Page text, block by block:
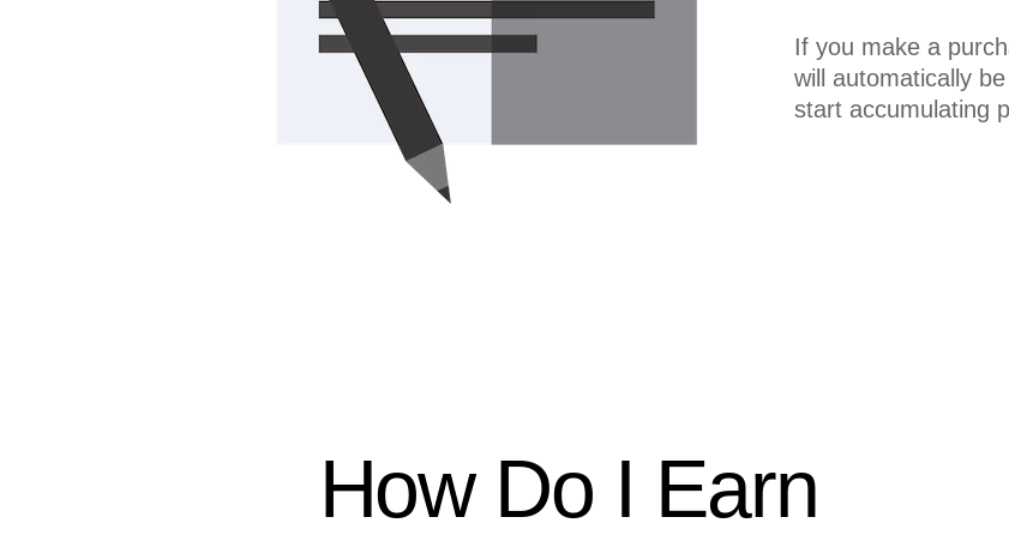
If you make a
will automatically
start accumulating
How Do I Earn